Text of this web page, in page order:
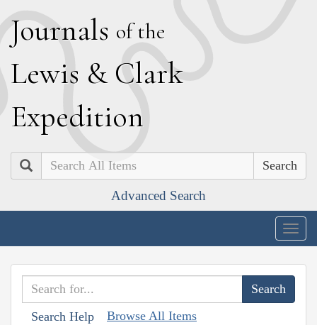
Journals of the
Lewis & Clark
Expedition
Search
Advanced Search
Search Help Browse All Items